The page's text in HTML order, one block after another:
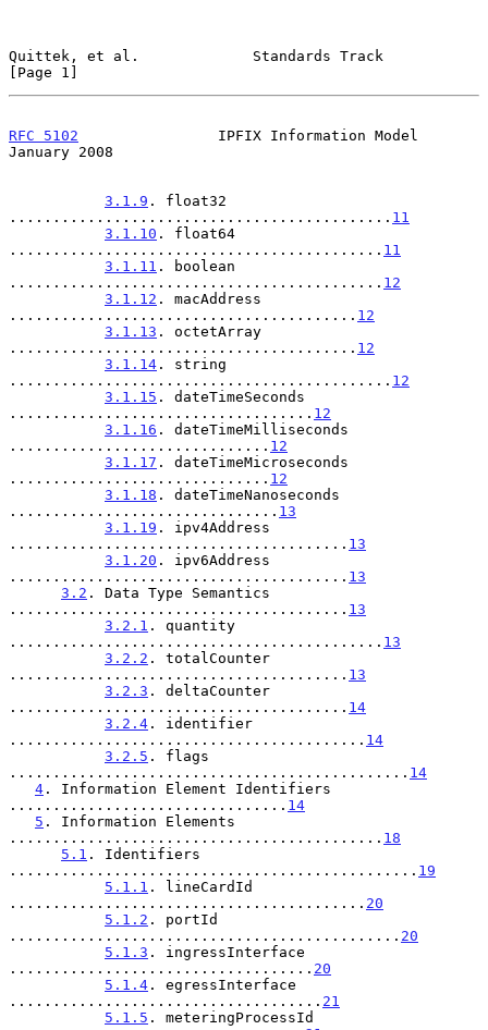
Quittek, et al.             Standards Track
[Page 1]
RFC 5102
                IPFIX Information Model
January 2008
3.1.9 . float32
............................................ 11
3.1.10 . float64
........................................... 11
3.1.11 . boolean
........................................... 12
3.1.12 . macAddress
........................................ 12
3.1.13 . octetArray
........................................ 12
3.1.14 . string
............................................ 12
3.1.15 . dateTimeSeconds
................................... 12
3.1.16 . dateTimeMilliseconds
.............................. 12
3.1.17 . dateTimeMicroseconds
.............................. 12
3.1.18 . dateTimeNanoseconds
............................... 13
3.1.19 . ipv4Address
....................................... 13
3.1.20 . ipv6Address
....................................... 13
3.2 . Data Type Semantics
....................................... 13
3.2.1 . quantity
........................................... 13
3.2.2 . totalCounter
....................................... 13
3.2.3 . deltaCounter
....................................... 14
3.2.4 . identifier
......................................... 14
3.2.5 . flags
.............................................. 14
4 . Information Element Identifiers
................................ 14
5 . Information Elements
........................................... 18
5.1 . Identifiers
............................................... 19
5.1.1 . lineCardId
......................................... 20
5.1.2 . portId
............................................. 20
5.1.3 . ingressInterface
................................... 20
5.1.4 . egressInterface
.................................... 21
5.1.5 . meteringProcessId